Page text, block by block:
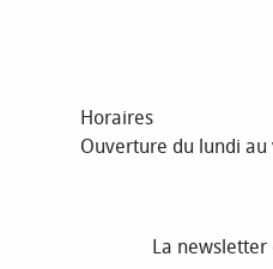
Horaires
Ouverture du lundi
La newsletter